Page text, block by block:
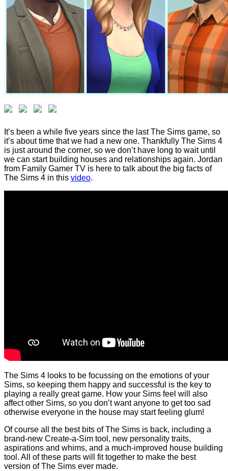
It’s been a while five years since the last The Sims game, so
it’s about time that we had a new one. Thankfully The Sims 4
is just around the corner, so we don’t have long to wait until
we can start building houses and relationships again. Jordan
from Family Gamer TV is here to talk about the big facts of
The Sims 4 in this video.
The Sims 4 looks to be focussing on the emotions of your
Sims, so keeping them happy and successful is the key to
playing a really great game. How your Sims feel will also
affect other Sims, so you don’t want anyone to get too sad
otherwise everyone in the house may start feeling glum!
Of course all the best bits of The Sims is back, including a
brand-new Create-a-Sim tool, new personality traits,
aspirations and whims, and a much-improved house building
tool. All of these parts will fit together to make the best
version of The Sims ever made.